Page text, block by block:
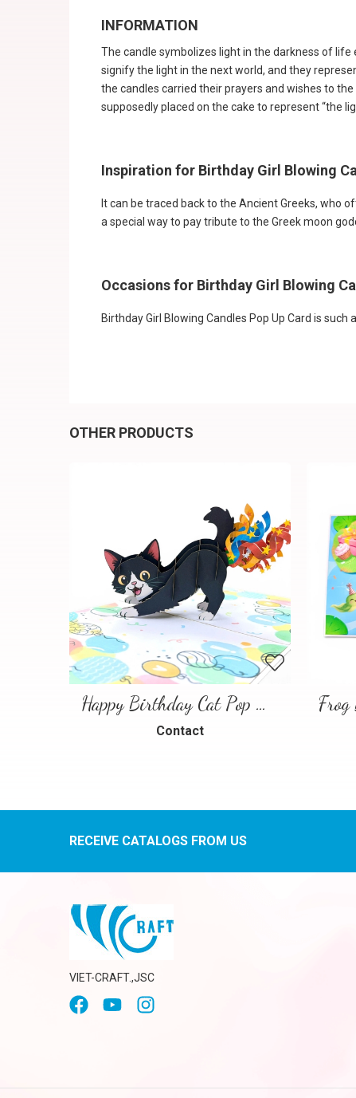
INFORMATION
The candle symbolizes light in the darkness of
signify the light in the next world, and they
the candles carried their prayers and wishes to
supposedly placed on the cake to represent “the
Inspiration for Birthday Girl Blowing
It can be traced back to the Ancient Greeks, who
a special way to pay tribute to the Greek moon
Occasions for Birthday Girl Blowing
Birthday Girl Blowing Candles Pop Up Card is
OTHER PRODUCTS
Happy Birthday Cat Pop Up 3D Greeting Card
Contact
RECEIVE CATALOGS FROM US
VIET-CRAFT.,JSC